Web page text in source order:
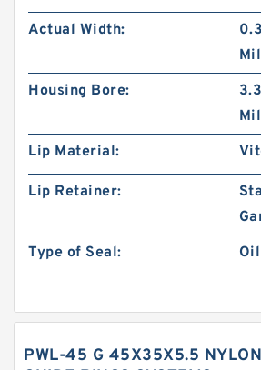
Actual Width:
Housing Bore:
Lip Material:
Lip Retainer:
Type of Seal:
PWL-45 G 45X35X5.5